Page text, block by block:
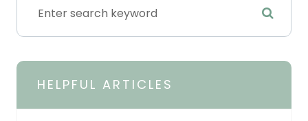
HELPFUL ARTICLES